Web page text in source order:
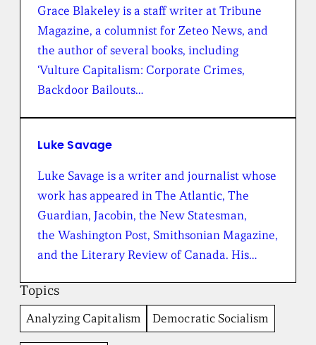
m
h
e
B
r
o
d
e
t
I
n
s
t
i
t
u
e
Grace Blakeley is a staff writer at Tribune
Magazine, a columnist for Zeteo News, and
the author of several books, including
‘Vulture Capitalism: Corporate Crimes,
Backdoor Bailouts…
Luke Savage
Luke Savage is a writer and journalist whose
work has appeared in The Atlantic, The
Guardian, Jacobin, the New Statesman,
the Washington Post, Smithsonian Magazine,
and the Literary Review of Canada. His…
Topics
Analyzing Capitalism Democratic Socialism